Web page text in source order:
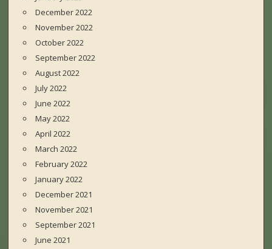
December 2022
November 2022
October 2022
September 2022
August 2022
July 2022
June 2022
May 2022
April 2022
March 2022
February 2022
January 2022
December 2021
November 2021
September 2021
June 2021